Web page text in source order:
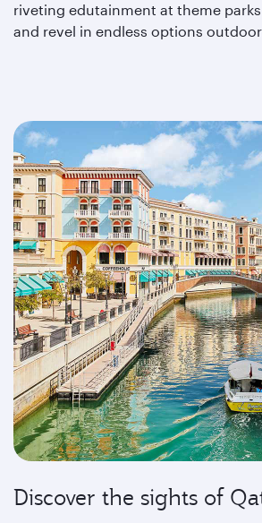
riveting edutainment at theme
and revel in endless options
Discover the sights of